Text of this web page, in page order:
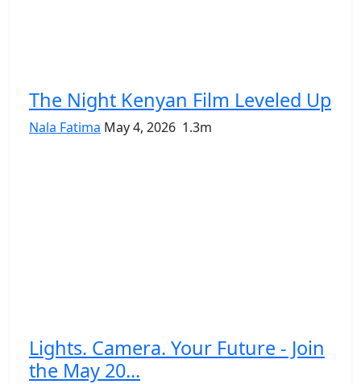
The Night Kenyan Film Leveled Up
Nala Fatima May 4, 2026 1.3m
Lights. Camera. Your Future - Join
the May 20...